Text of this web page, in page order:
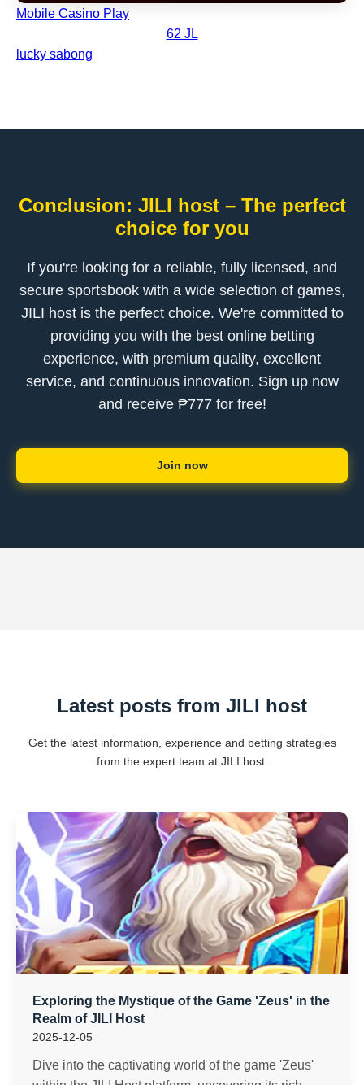
Mobile Casino Play
62 JL
lucky sabong
Conclusion: JILI host – The perfect
choice for you
If you're looking for a reliable, fully licensed, and
secure sportsbook with a wide selection of games,
JILI host is the perfect choice. We're committed to
providing you with the best online betting
experience, with premium quality, excellent
service, and continuous innovation. Sign up now
and receive ₱777 for free!
Join now
Latest posts from JILI host
Get the latest information, experience and betting strategies
from the expert team at JILI host.
Exploring the Mystique of the Game 'Zeus' in the
Realm of JILI Host
2025-12-05
Dive into the captivating world of the game 'Zeus'